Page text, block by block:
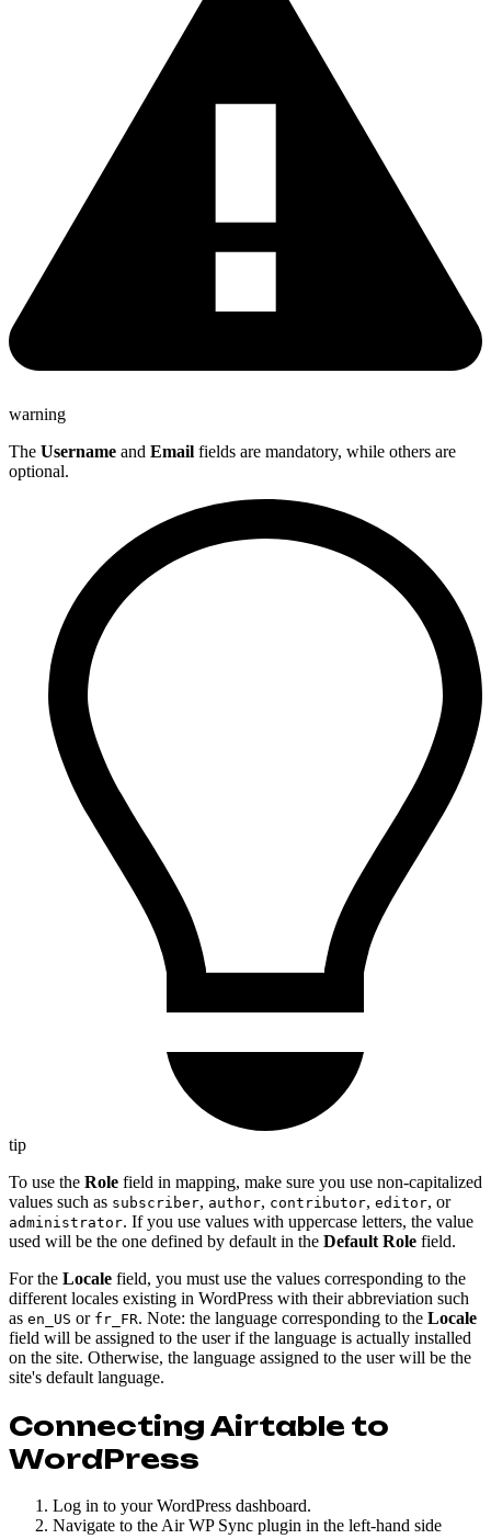
warning
The Username and Email fields are mandatory, while others are
optional.
tip
To use the Role field in mapping, make sure you use non-capitalized
values such as subscriber, author, contributor, editor, or
administrator. If you use values with uppercase letters, the value
used will be the one defined by default in the Default Role field.
For the Locale field, you must use the values corresponding to the
different locales existing in WordPress with their abbreviation such
as en_US or fr_FR. Note: the language corresponding to the Locale
field will be assigned to the user if the language is actually installed
on the site. Otherwise, the language assigned to the user will be the
site's default language.
Connecting Airtable to
WordPress
Log in to your WordPress dashboard.
Navigate to the Air WP Sync plugin in the left-hand side